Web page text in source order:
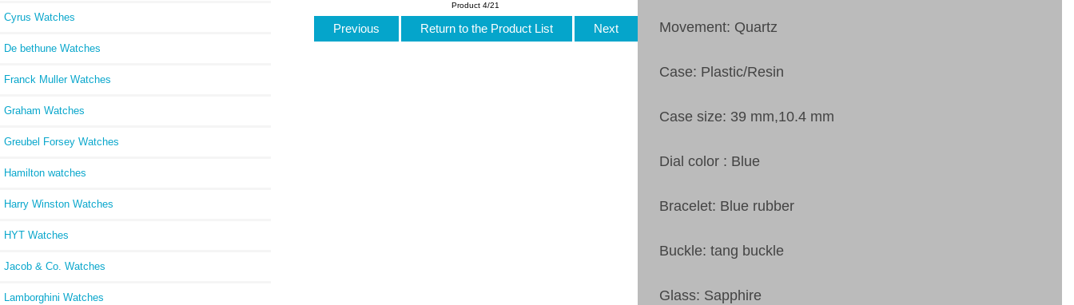
Cyrus Watches
De bethune Watches
Franck Muller Watches
Graham Watches
Greubel Forsey Watches
Hamilton watches
Harry Winston Watches
HYT Watches
Jacob & Co. Watches
Lamborghini Watches
Movement: Quartz
Case: Plastic/Resin
Case size: 39 mm,10.4 mm
Dial color : Blue
Bracelet: Blue rubber
Buckle: tang buckle
Glass: Sapphire
Product 4/21
Previous Return to the Product List Next